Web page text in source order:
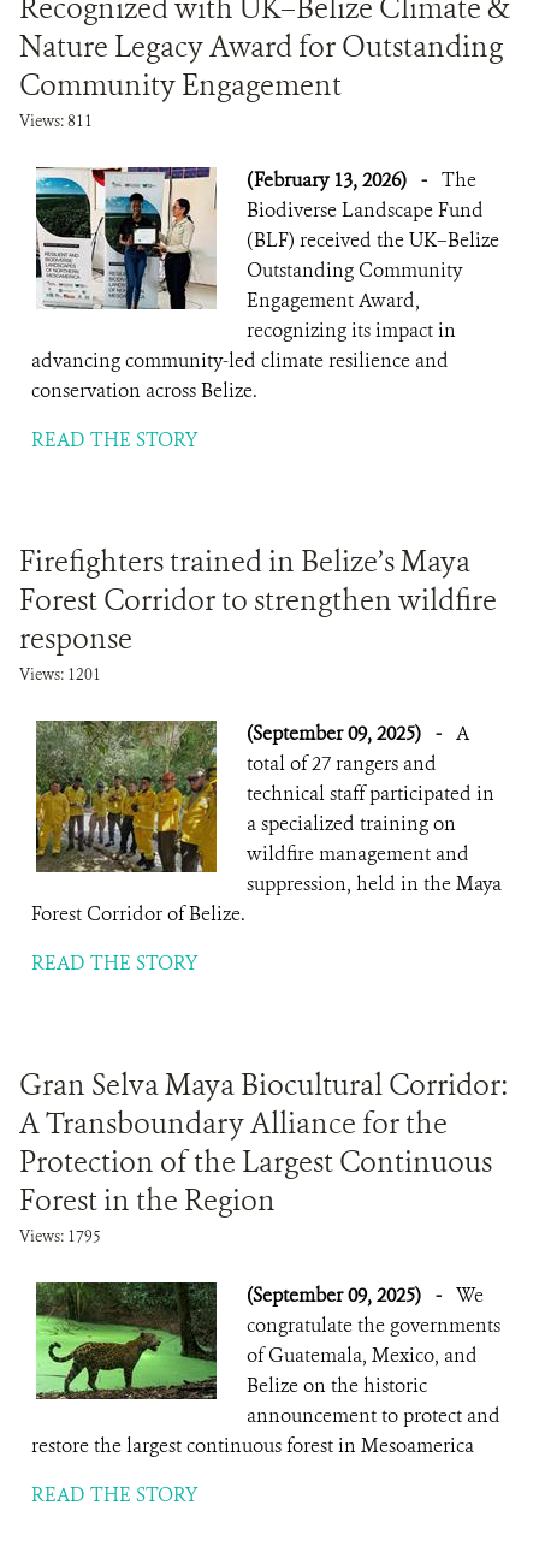
NEWS ROOM
Recognized with UK–Belize Climate &
Nature Legacy Award for Outstanding
Community Engagement
Views: 811
(February 13, 2026) - The
Biodiverse Landscape Fund
(BLF) received the UK–Belize
Outstanding Community
Engagement Award,
recognizing its impact in
advancing community-led climate resilience and
conservation across Belize.
READ THE STORY
Firefighters trained in Belize’s Maya
Forest Corridor to strengthen wildfire
response
Views: 1201
(September 09, 2025) - A
total of 27 rangers and
technical staff participated in
a specialized training on
wildfire management and
suppression, held in the Maya
Forest Corridor of Belize.
READ THE STORY
Gran Selva Maya Biocultural Corridor:
A Transboundary Alliance for the
Protection of the Largest Continuous
Forest in the Region
Views: 1795
(September 09, 2025) - We
congratulate the governments
of Guatemala, Mexico, and
Belize on the historic
announcement to protect and
restore the largest continuous forest in Mesoamerica
READ THE STORY